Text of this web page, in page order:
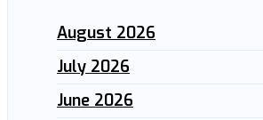
August 2026
July 2026
June 2026